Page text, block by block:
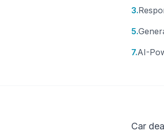
3.
5.
7.AI-
Car